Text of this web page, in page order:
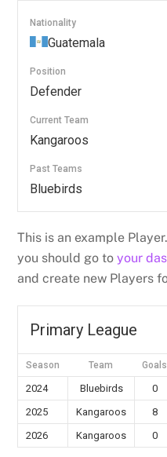
Nationality
Guatemala
Position
Defender
Current Team
Kangaroos
Past Teams
Bluebirds
This is an example
you should go toyour
and create new Players
Primary League
Season Team Goals
2024 Bluebirds 0
2025
Kangaroos 8
2026
Kangaroos 0